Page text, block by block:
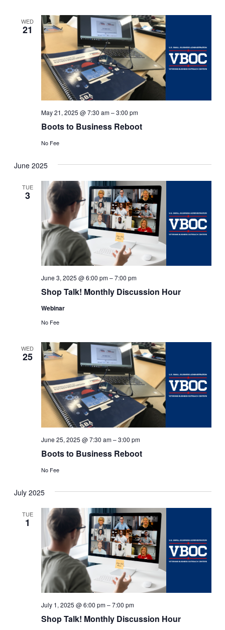
WED
21
Boots to Business Reboot
May 21, 2025 @ 7:30 am–3:00 pm
No Fee
June 2025
TUE
3
Shop Talk! Monthly Discussion Hour
June 3, 2025 @ 6:00 pm–7:00 pm
Webinar
No Fee
WED
25
Boots to Business Reboot
June 25, 2025 @ 7:30 am–3:00 pm
No Fee
July 2025
TUE
1
Shop Talk! Monthly Discussion Hour
July 1, 2025 @ 6:00 pm–7:00 pm